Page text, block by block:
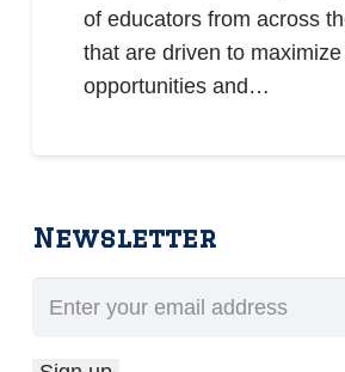
of educators from across
that are driven to
opportunities and…
Newsletter